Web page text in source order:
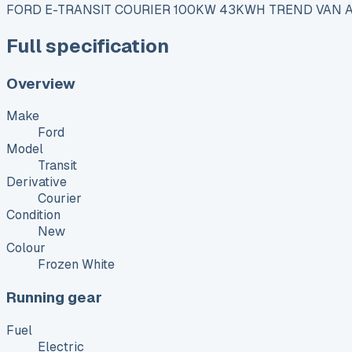
FORD E-TRANSIT COURIER 100KW 43KWH TREND VAN
Full specification
Overview
Make
Ford
Model
Transit
Derivative
Courier
Condition
New
Colour
Frozen White
Running gear
Fuel
Electric